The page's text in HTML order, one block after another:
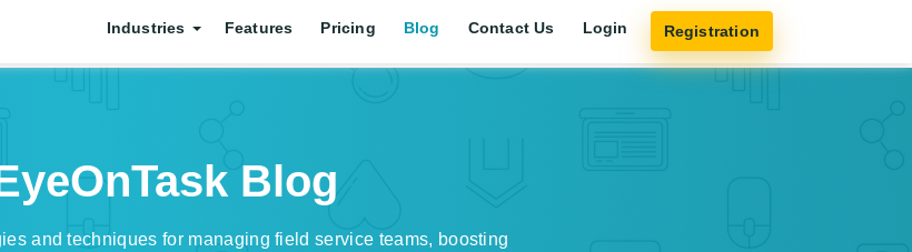
Industries Features Pricing Blog Contact Us Login Registration
Blog
and techniques for managing field service teams, boosting